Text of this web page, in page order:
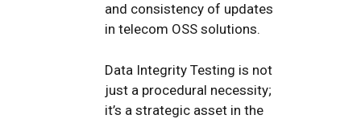
and consistency of updates
in telecom OSS solutions.
Data Integrity Testing is not
just a procedural necessity;
it’s a strategic asset in the